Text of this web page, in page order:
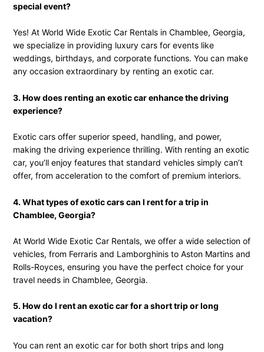
special event?
Yes! At World Wide Exotic Car Rentals in Chamblee, Georgia,
we specialize in providing luxury cars for events like
weddings, birthdays, and corporate functions. You can make
any occasion extraordinary by renting an exotic car.
3. How does renting an exotic car enhance the driving
experience?
Exotic cars offer superior speed, handling, and power,
making the driving experience thrilling. With renting an exotic
car, you’ll enjoy features that standard vehicles simply can’t
offer, from acceleration to the comfort of premium interiors.
4. What types of exotic cars can I rent for a trip in
Chamblee, Georgia?
At World Wide Exotic Car Rentals, we offer a wide selection of
vehicles, from Ferraris and Lamborghinis to Aston Martins and
Rolls-Royces, ensuring you have the perfect choice for your
travel needs in Chamblee, Georgia.
5. How do I rent an exotic car for a short trip or long
vacation?
You can rent an exotic car for both short trips and long